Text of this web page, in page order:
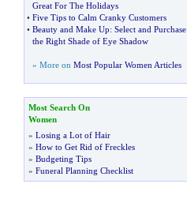
Great For The Holidays
• Five Tips to Calm Cranky Customers
• Beauty and Make Up: Select and Purchase
the Right Shade of Eye Shadow
» More on Most Popular Women Articles
Most Search On
Women
» Losing a Lot of Hair
» How to Get Rid of Freckles
» Budgeting Tips
» Funeral Planning Checklist